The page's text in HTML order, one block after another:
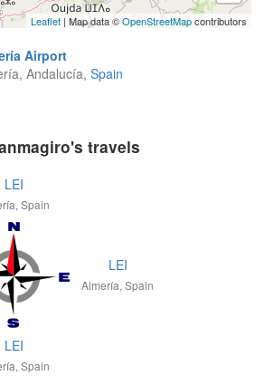
Leaflet | Map data ©OpenStreetMapcontributors
Airport
Andalucía, Spain
travels
LEI
Spain
LEI
Almería, Spain
LEI
Spain